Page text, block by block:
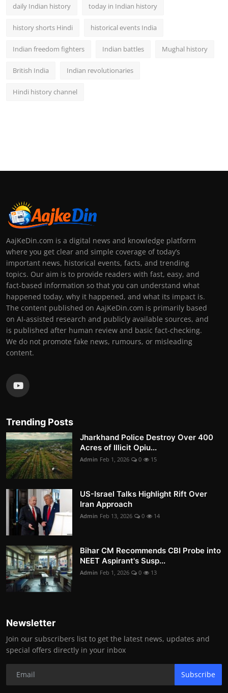
daily Indian history today in Indian history
history shorts Hindi historical events India
Indian freedom fighters Indian battles Mughal history
British India Indian revolutionaries
Hindi history channel
AajKeDin.com is a digital news and knowledge platform
where you get clear and simple coverage of today’s
important news, historical events, facts, and trending
topics. Our aim is to provide readers with fast, easy, and
fact-based information so that you can understand what
happened today, why it happened, and what its impact is.
The content published on AajKeDin.com is primarily based
on AI-assisted research and publicly available sources, and
is published after human review and basic fact-checking.
We do not promote fake news, rumours, or misleading
content.
Trending Posts
Jharkhand Police Destroy Over 400
Acres of Illicit Opiu...
Admin Feb 1, 2026 0 15
US-Israel Talks Highlight Rift Over
Iran Approach
Admin Feb 13, 2026 0 14
Bihar CM Recommends CBI Probe into
NEET Aspirant's Susp...
Admin Feb 1, 2026 0 13
Newsletter
Join our subscribers list to get the latest news, updates and
special offers directly in your inbox
Subscribe